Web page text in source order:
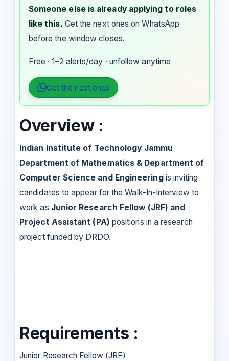
Someone else is already applying to roles
like this. Get the next ones on WhatsApp
before the window closes.
Free · 1–2 alerts/day · unfollow anytime
Get the next ones
Overview :
Indian Institute of Technology Jammu
Department of Mathematics & Department of
Computer Science and Engineering is inviting
candidates to appear for the Walk-In-Interview to
work as Junior Research Fellow (JRF) and
Project Assistant (PA) positions in a research
project funded by DRDO.
Requirements :
Junior Research Fellow (JRF)